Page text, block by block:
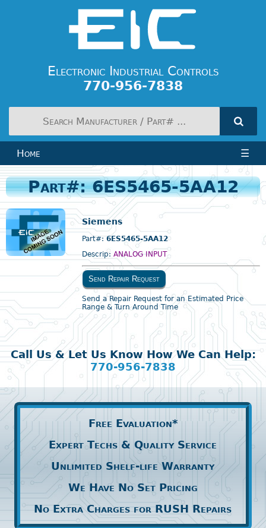
Electronic Industrial Controls
770-956-7838
Home ☰
Part#: 6ES5465-5AA12
Siemens
Part#:6ES5465-5AA12
Descrip:ANALOG INPUT
Send Repair Request
Send a Repair Request for an Estimated Price
Range & Turn Around Time
Call Us & Let Us Know How We Can Help:
770-956-7838
Free Evaluation*
Expert Techs & Quality Service
Unlimited Shelf-life Warranty
We Have No Set Pricing
No Extra Charges for RUSH Repairs